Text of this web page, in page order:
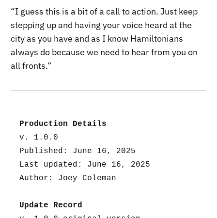
“I guess this is a bit of a call to action. Just keep
stepping up and having your voice heard at the
city as you have and as I know Hamiltonians
always do because we need to hear from you on
all fronts.”
Production Details
v. 1.0.0
Published: June 16, 2025
Last updated: June 16, 2025
Author: Joey Coleman
Update Record